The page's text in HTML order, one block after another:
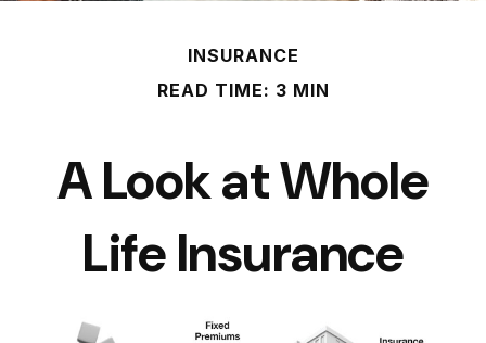
INSURANCE
READ TIME: 3 MIN
A Look at Whole
Life Insurance